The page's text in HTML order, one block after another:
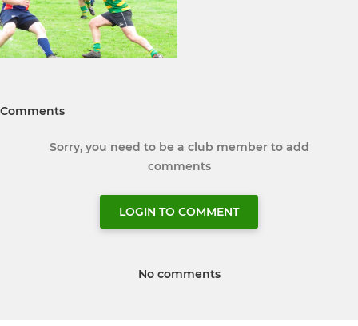
Comments
Sorry, you need to be a club member to add
comments
LOGIN TO COMMENT
No comments